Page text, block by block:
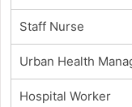
Staff Nurse
Urban Health
Hospital Worker